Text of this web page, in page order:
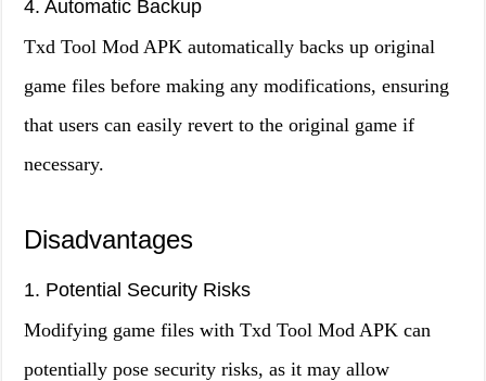
4. Automatic Backup
Txd Tool Mod APK automatically backs up original
game files before making any modifications, ensuring
that users can easily revert to the original game if
necessary.
Disadvantages
1. Potential Security Risks
Modifying game files with Txd Tool Mod APK can
potentially pose security risks, as it may allow